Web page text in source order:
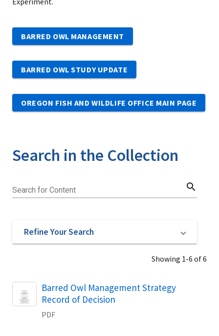
BARRED OWL MANAGEMENT
BARRED OWL STUDY UPDATE
OREGON FISH AND WILDLIFE OFFICE MAIN PAGE
Search in the Collection
Search for Content search
Refine Your Search
Showing 1-6 of 6
Name
Barred Owl Management Strategy
Record of Decision
PDF